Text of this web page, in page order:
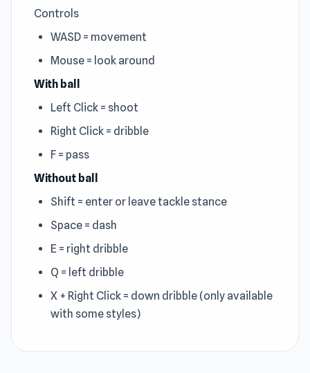
Controls
WASD = movement
Mouse = look around
With ball
Left Click = shoot
Right Click = dribble
F = pass
Without ball
Shift = enter or leave tackle stance
Space = dash
E = right dribble
Q = left dribble
X + Right Click = down dribble (only available
with some styles)